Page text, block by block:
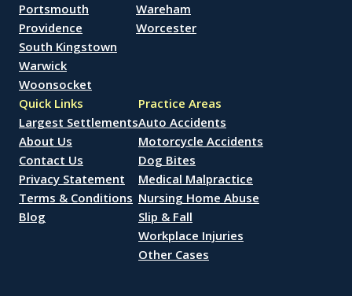
Portsmouth
Providence
South Kingstown
Warwick
Woonsocket
Wareham
Worcester
Quick Links
Largest Settlements
About Us
Contact Us
Privacy Statement
Terms & Conditions
Blog
Practice Areas
Auto Accidents
Motorcycle Accidents
Dog Bites
Medical Malpractice
Nursing Home Abuse
Slip & Fall
Workplace Injuries
Other Cases